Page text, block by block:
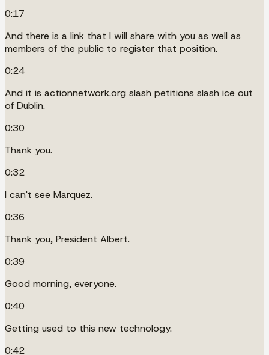
0:17
And there is a link that I will share with you as well as
members of the public to register that position.
0:24
And it is actionnetwork.org slash petitions slash ice out
of Dublin.
0:30
Thank you.
0:32
I can't see Marquez.
0:36
Thank you, President Albert.
0:39
Good morning, everyone.
0:40
Getting used to this new technology.
0:42